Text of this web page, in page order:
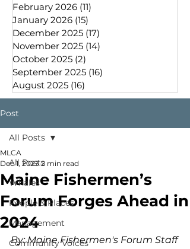
February 2026 (11)
January 2026 (15)
December 2025 (17)
November 2025 (14)
October 2025 (2)
September 2025 (16)
August 2025 (16)
Post
All Posts
Whales
People & Places
Management
Community Voices
All Posts
Maine Fishermen’s
Forum Forges Ahead in
2024
MLCA
Dec 1, 2023 2 min read
By: Maine Fishermen's Forum Staff